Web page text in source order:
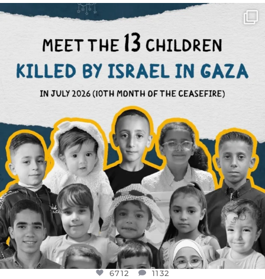
OFFICIALANNIELENNOX
DEAR FRIENDS,
THIS IS THE REASON WHY THOSE ...
AUG 1
6712 1132
6712 1132